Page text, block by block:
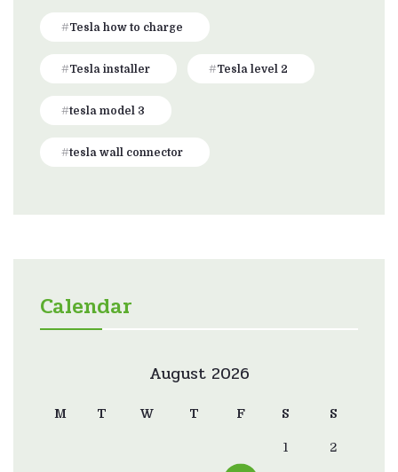
Tesla how to charge
Tesla installer Tesla level 2
tesla model 3
tesla wall connector
Calendar
August 2026
M T W T F S S
1 2